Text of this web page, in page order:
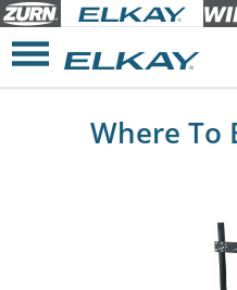
Where To